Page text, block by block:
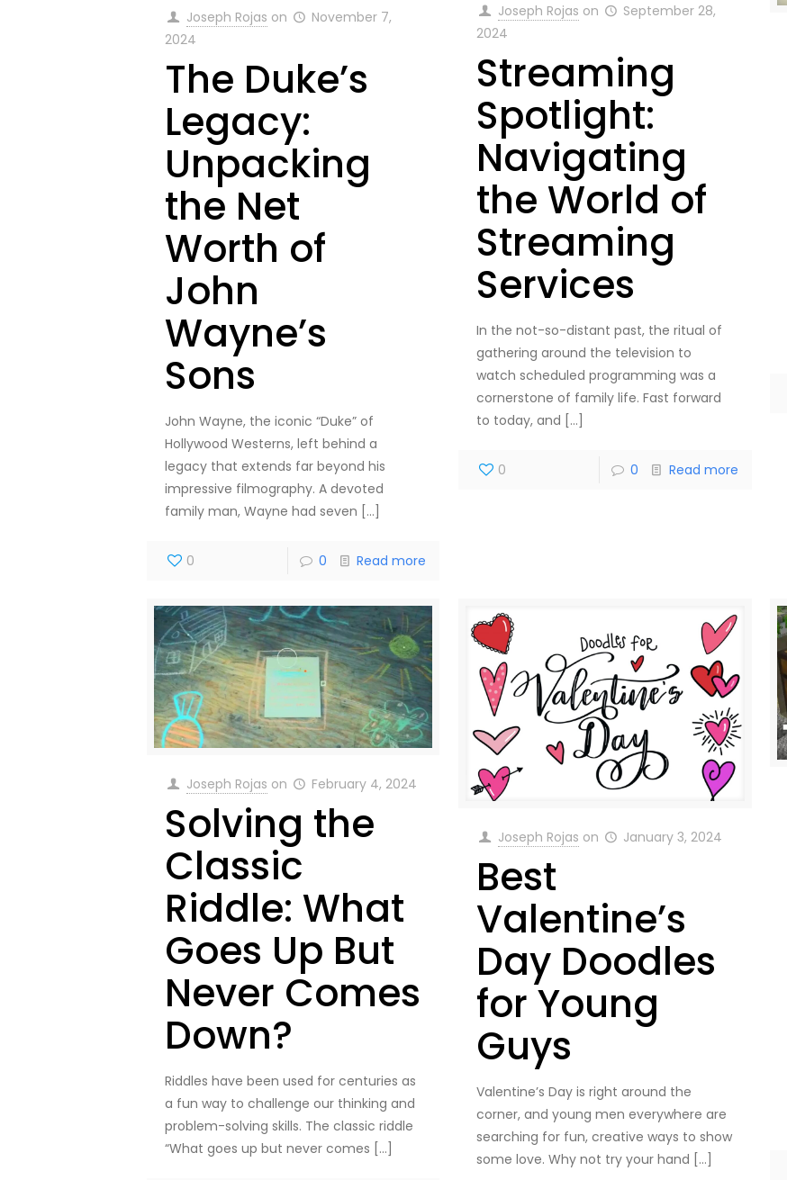
Joseph Rojas on
November 7,
2024
The Duke’s
Legacy:
Unpacking
the Net
Worth of
John
Wayne’s
Sons
John Wayne, the iconic “Duke” of
Hollywood Westerns, left behind a
legacy that extends far beyond his
impressive filmography. A devoted
family man, Wayne had seven […]
0 0 Read more
Joseph Rojas on
September 28,
2024
Streaming
Spotlight:
Navigating
the World of
Streaming
Services
In the not-so-distant past, the ritual of
gathering around the television to
watch scheduled programming was a
cornerstone of family life. Fast forward
to today, and […]
0 0 Read more
Joseph Rojas on February 4, 2024
Solving the
Classic
Riddle: What
Goes Up But
Never Comes
Down?
Riddles have been used for centuries as
a fun way to challenge our thinking and
problem-solving skills. The classic riddle
“What goes up but never comes […]
Joseph Rojas on January 3, 2024
Best
Valentine’s
Day Doodles
for Young
Guys
Valentine’s Day is right around the
corner, and young men everywhere are
searching for fun, creative ways to show
some love. Why not try your hand […]